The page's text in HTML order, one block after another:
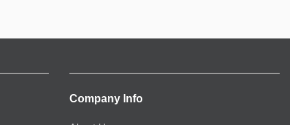
Company Info